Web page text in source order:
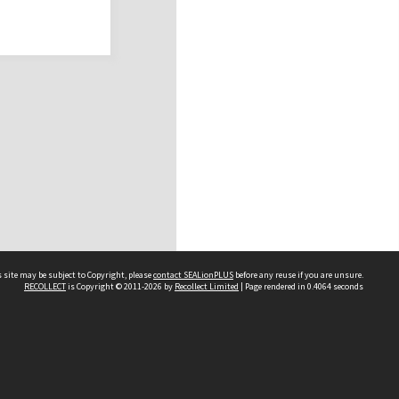
may be subject to Copyright, pleasecontact SEALionPLUS before any reuse if you are unsure.
RECOLLECTis Copyright © 2011-2026 by Recollect Limited | Page rendered in 0.4064 seconds